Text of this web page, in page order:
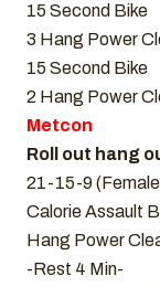
15 Second Bike
3 Hang Power
15 Second Bike
2 Hang Power
Metcon
Roll out hang
21-15-9
Calorie Assault
Hang Power
-Rest 4 Min-